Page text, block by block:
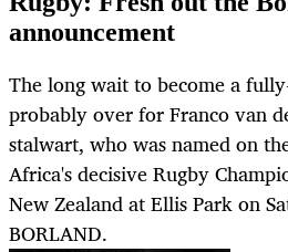
announcement
The long wait to become a
probably over for Franco van
stalwart, who was named on
Africa's decisive Rugby
New Zealand at Ellis Park on
BORLAND.